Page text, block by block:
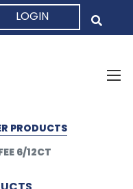
LOGIN
PRODUCTS
6/12CT